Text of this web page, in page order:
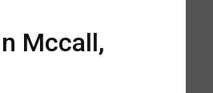
Mccall,